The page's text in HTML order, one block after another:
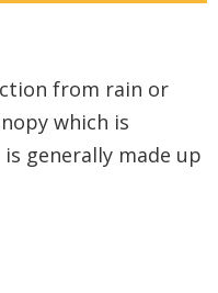
from rain or
which is
generally made up